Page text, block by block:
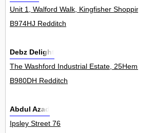
Unit 1, Walford Walk, Kingfisher Shopping
B974HJ Redditch
Debz Delight
The Washford Industrial Estate, 25Hemin
B980DH Redditch
Abdul Azad
Ipsley Street 76